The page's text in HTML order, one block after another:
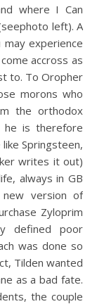
where I Can
left). A
experience
accross as
to. To Oropher
morons who
the orthodox
he is therefore
Springsteen,
writes it out)
always in GB
version of
Zyloprim
defined poor
was done so
Tilden wanted
as a bad fate.
the couple